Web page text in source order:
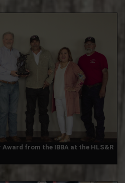
Award from the IBBA at the HLS&R